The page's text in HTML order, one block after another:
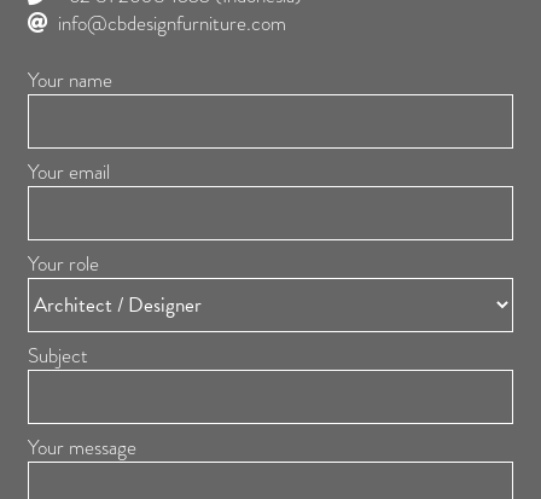
info@cbdesignfurniture.com
Your name
Your email
Your role
Subject
Your message